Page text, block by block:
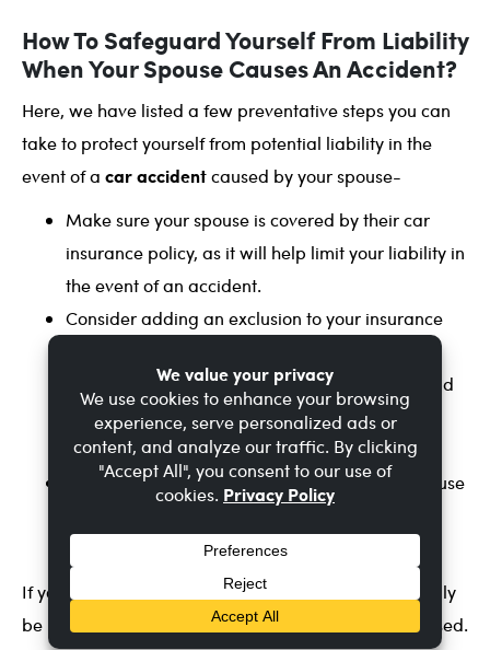
How To Safeguard Yourself From Liability
When Your Spouse Causes An Accident?
Here, we have listed a few preventative steps you can
take to protect yourself from potential liability in the
event of a car accidentcaused by your spouse-
Make sure your spouse is covered by their car
insurance policy, as it will help limit your liability in
the event of an accident.
Consider adding an exclusion to your insurance
coverage under your policy, meaning they would
need to have their own insurance policy to be
covered.
Encourage safe driving habits. Talk to your spouse
potential consequences of reckless driving.
If your spouse causes a car accident, they will typically
be held responsible for any damages or injuries caused.